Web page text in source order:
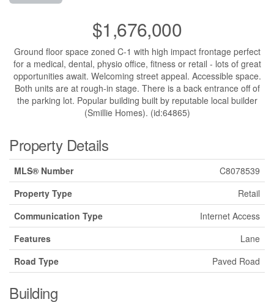
$1,676,000
Ground floor space zoned C-1 with high impact frontage perfect
for a medical, dental, physio office, fitness or retail - lots of great
opportunities await. Welcoming street appeal. Accessible space.
Both units are at rough-in stage. There is a back entrance off of
the parking lot. Popular building built by reputable local builder
(Smillie Homes). (id:64865)
Property Details
MLS® Number
C8078539
Property Type
Retail
Communication Type
Internet Access
Features
Lane
Road Type
Paved Road
Building